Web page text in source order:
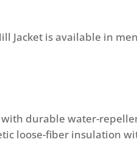
is available in
durable water-
loose-ﬁber insulation